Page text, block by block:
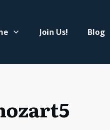
Join Us! Blog